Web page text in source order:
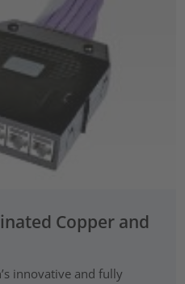
Copper and
innovative and fully